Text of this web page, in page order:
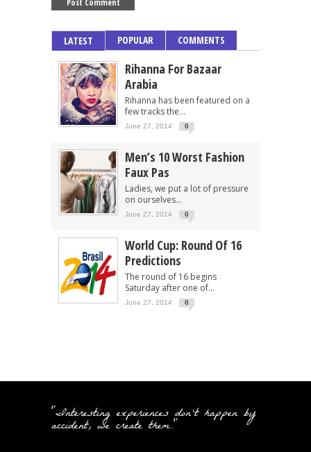
LATEST POPULAR COMMENTS
Rihanna For Bazaar
Arabia
Rihanna has been featured on a
few tracks the...
June 27, 2014 0
Men’s 10 Worst Fashion
Faux Pas
Ladies, we put a lot of pressure
on ourselves...
June 27, 2014 0
World Cup: Round Of 16
Predictions
The round of 16 begins
Saturday after one of...
June 27, 2014 0
"Interesting experiences don't happen by
accident, we create them."